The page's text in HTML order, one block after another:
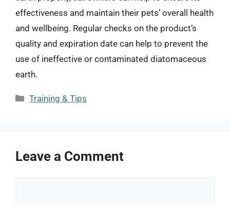
effectiveness and maintain their pets’ overall health
and wellbeing. Regular checks on the product’s
quality and expiration date can help to prevent the
use of ineffective or contaminated diatomaceous
earth.
Categories
Training & Tips
Leave a Comment